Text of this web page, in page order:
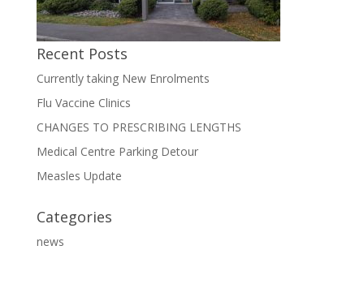
Recent Posts
Currently taking New Enrolments
Flu Vaccine Clinics
CHANGES TO PRESCRIBING LENGTHS
Medical Centre Parking Detour
Measles Update
Categories
news